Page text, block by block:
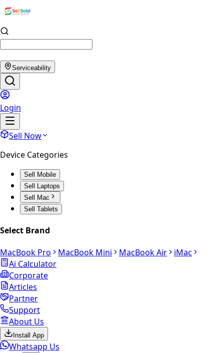
Serviceability
Login
Sell Now
Device Categories
Sell Mobile
Sell Laptops
Sell Mac
Sell Tablets
Select Brand
MacBook Pro
MacBook Mini MacBook Air
iMac
Ai Calculator
Corporate
Articles
Partner
Support
About Us
Install App
Whatsapp Us